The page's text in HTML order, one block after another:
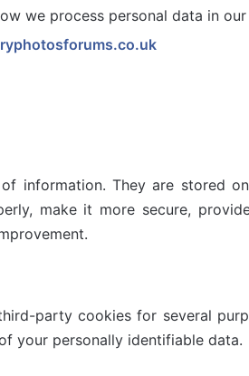
we process personal data in
information. They are stored
make it more secure,
party cookies for several
your personally identifiable data.